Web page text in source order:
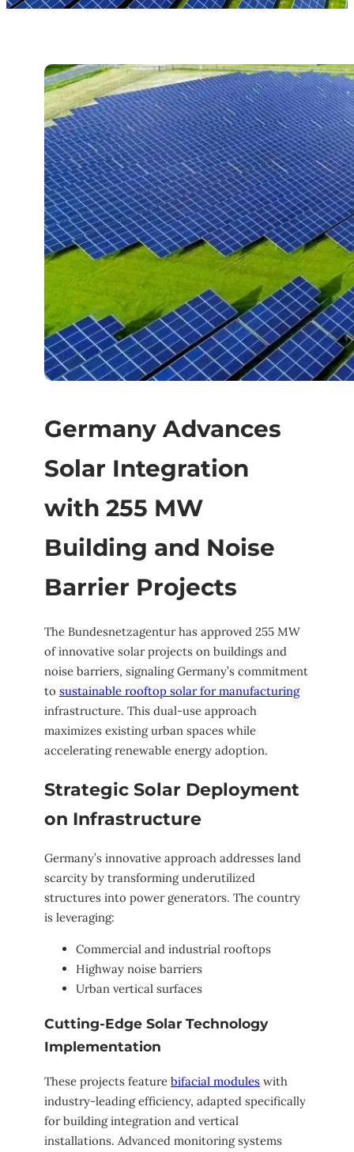
Germany Advances
Solar Integration
with 255 MW
Building and Noise
Barrier Projects
The Bundesnetzagentur has approved 255 MW
of innovative solar projects on buildings and
noise barriers, signaling Germany’s commitment
to sustainable rooftop solar for manufacturing
infrastructure. This dual-use approach
maximizes existing urban spaces while
accelerating renewable energy adoption.
Strategic Solar Deployment
on Infrastructure
Germany’s innovative approach addresses land
scarcity by transforming underutilized
structures into power generators. The country
is leveraging:
Commercial and industrial rooftops
Highway noise barriers
Urban vertical surfaces
Cutting-Edge Solar Technology
Implementation
These projects feature bifacial modules with
industry-leading efficiency, adapted specifically
for building integration and vertical
installations. Advanced monitoring systems